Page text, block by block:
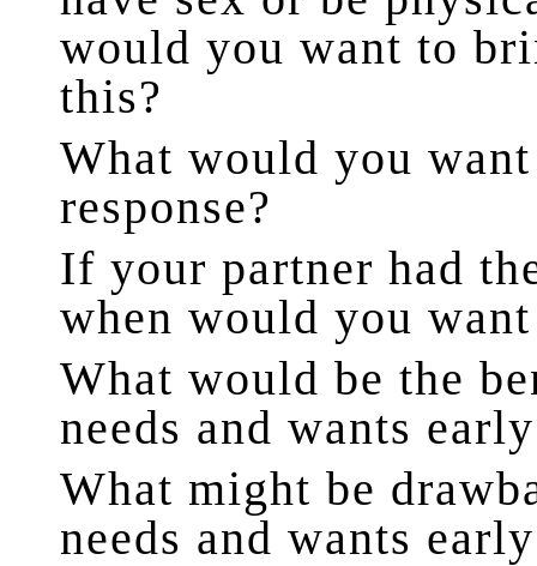
would you want to
this?
What would you
response?
If your partner had
when would you
What would be the
needs and wants
What might be
needs and wants